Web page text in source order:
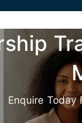
Enquire Today